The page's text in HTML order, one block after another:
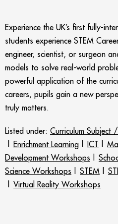
Experience the UK’s first fully-
students experience STEM
engineer, scientist, or surgeon
models to solve real-world
powerful application of the
careers, pupils gain a new
truly matters.
Listed under: Curriculum Subject
Enrichment Learning ICT
Development Workshops
Science Workshops
STEM
Virtual Reality Workshops